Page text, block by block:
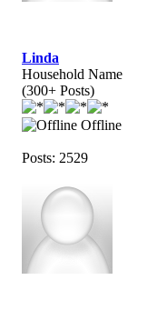
Linda
Household Name
(300+ Posts)
Offline
Posts: 2529